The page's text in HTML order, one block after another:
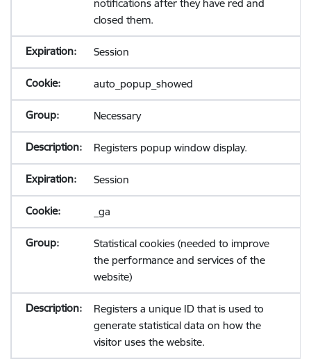
notifications after they have red and
closed them.
Session
auto_popup_showed
Necessary
Registers popup window display.
Session
_ga
Statistical cookies (needed to improve
the performance and services of the
website)
Registers a unique ID that is used to
generate statistical data on how the
visitor uses the website.